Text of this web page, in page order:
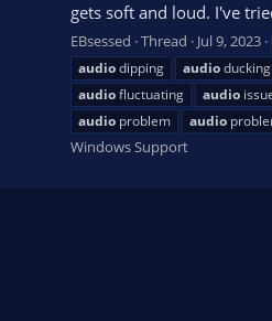
gets soft and loud. I've
EBsessed Thread Jul 9, 2023
audiodipping audioducking
audiofluctuating audio
audio problem audio
Windows Support